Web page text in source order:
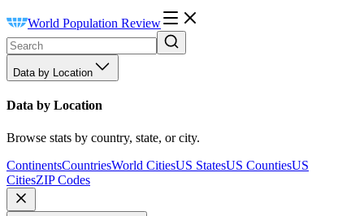
World Population Review
Data by Location
Data by Location
Browse stats by country, state, or city.
ContinentsCountriesWorld CitiesUS StatesUS CountiesUS
CitiesZIP Codes